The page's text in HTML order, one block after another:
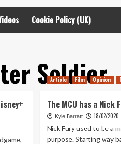
Cookie Policy (UK)
Soldier
Article Film Opinion
The MCU has a Nick
Kyle Barratt 18/02/2020
Nick Fury used to be a
purpose. Starting way